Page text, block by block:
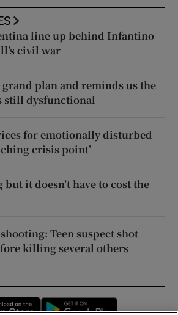
line up behind Infantino
civil war
plan and reminds us the
still dysfunctional
for emotionally disturbed
crisis point’
it doesn’t have to cost the
Teen suspect shot
killing several others
Opens in new window